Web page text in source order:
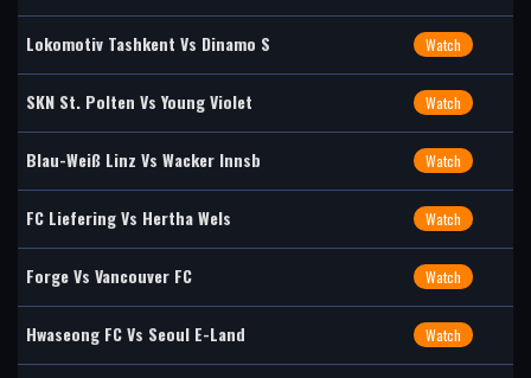
Lokomotiv Tashkent Vs Dinamo S Watch
SKN St. Polten Vs Young Violet Watch
Blau-Weiß Linz Vs Wacker Innsb Watch
FC Liefering Vs Hertha Wels Watch
Forge Vs Vancouver FC Watch
Hwaseong FC Vs Seoul E-Land Watch